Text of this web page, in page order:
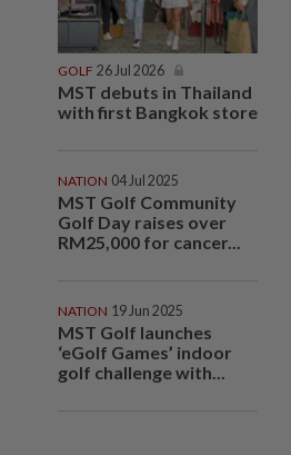
GOLF 26 Jul 2026
MST debuts in Thailand
with first Bangkok store
NATION 04 Jul 2025
MST Golf Community
Golf Day raises over
RM25,000 for cancer...
NATION 19 Jun 2025
MST Golf launches
‘eGolf Games’ indoor
golf challenge with...